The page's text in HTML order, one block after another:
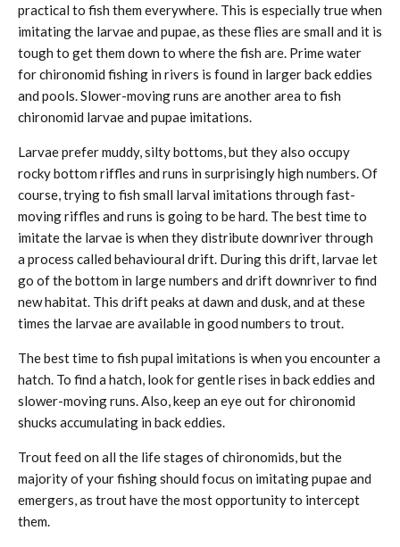
practical to fish them everywhere. This is especially true when
imitating the larvae and pupae, as these flies are small and it is
tough to get them down to where the fish are. Prime water
for chironomid fishing in rivers is found in larger back eddies
and pools. Slower-moving runs are another area to fish
chironomid larvae and pupae imitations.
Larvae prefer muddy, silty bottoms, but they also occupy
rocky bottom riffles and runs in surprisingly high numbers. Of
course, trying to fish small larval imitations through fast-
moving riffles and runs is going to be hard. The best time to
imitate the larvae is when they distribute downriver through
a process called behavioural drift. During this drift, larvae let
go of the bottom in large numbers and drift downriver to find
new habitat. This drift peaks at dawn and dusk, and at these
times the larvae are available in good numbers to trout.
The best time to fish pupal imitations is when you encounter a
hatch. To find a hatch, look for gentle rises in back eddies and
slower-moving runs. Also, keep an eye out for chironomid
shucks accumulating in back eddies.
Trout feed on all the life stages of chironomids, but the
majority of your fishing should focus on imitating pupae and
emergers, as trout have the most opportunity to intercept
them.